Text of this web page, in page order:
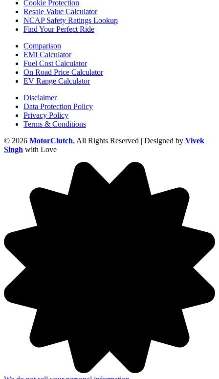
Cookie Protection
Resale Value Calculator
NCAP Safety Ratings Lookup
Find Your Perfect Ride
Comparison
EMI Calculator
Fuel Cost Calculator
On Road Price Calculator
EV Range Calculator
Disclaimer
Data Protection Policy
Privacy Policy
Terms & Conditions
© 2026 MotorClutch, All Rights Reserved | Designed by Vivek
Singh with Love